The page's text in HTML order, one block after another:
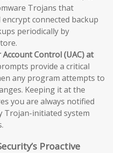
Trojans that
connected backup
periodically by
Control (UAC) at
provide a critical
any program attempts to
Keeping it at the
you are always notified
Trojan-initiated system
Proactive